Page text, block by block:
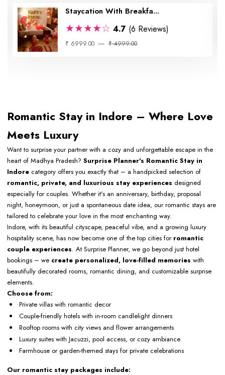
Staycation With Breakfa...
★★★★☆ 4.7 (6 Reviews)
₹ 6999.00 ₹ 4999.00
Romantic Stay in Indore – Where Love
Meets Luxury
Want to surprise your partner with a cozy and unforgettable escape in the
heart of Madhya Pradesh? Surprise Planner's Romantic Stay in
Indore category offers you exactly that – a handpicked selection of
romantic, private, and luxurious stay experiences designed
especially for couples. Whether it's an anniversary, birthday, proposal
night, honeymoon, or just a spontaneous date idea, our romantic stays are
tailored to celebrate your love in the most enchanting way.
Indore, with its beautiful cityscape, peaceful vibe, and a growing luxury
hospitality scene, has now become one of the top cities for romantic
couple experiences. At Surprise Planner, we go beyond just hotel
bookings – we create personalized, love-filled memories with
beautifully decorated rooms, romantic dining, and customizable surprise
elements.
Choose from:
Private villas with romantic decor
Couple-friendly hotels with in-room candlelight dinners
Rooftop rooms with city views and flower arrangements
Luxury suites with Jacuzzi, pool access, or cozy ambiance
Farmhouse or garden-themed stays for private celebrations
Our romantic stay packages include: